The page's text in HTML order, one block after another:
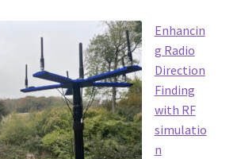
network
mapping
endurance
test
Enhancin
g Radio
Direction
Finding
with RF
simulatio
n